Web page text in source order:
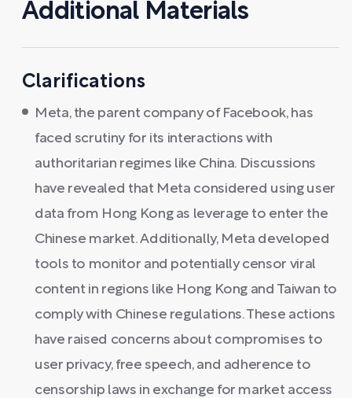
Additional Materials
Clarifications
Meta, the parent company of Facebook, has
faced scrutiny for its interactions with
authoritarian regimes like China. Discussions
have revealed that Meta considered using user
data from Hong Kong as leverage to enter the
Chinese market. Additionally, Meta developed
tools to monitor and potentially censor viral
content in regions like Hong Kong and Taiwan to
comply with Chinese regulations. These actions
have raised concerns about compromises to
user privacy, free speech, and adherence to
censorship laws in exchange for market access